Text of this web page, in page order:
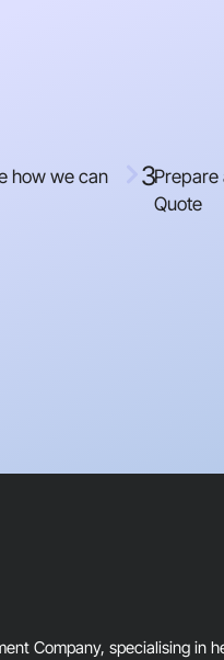
how we can
3Prepare
Quote
Company, specialising in